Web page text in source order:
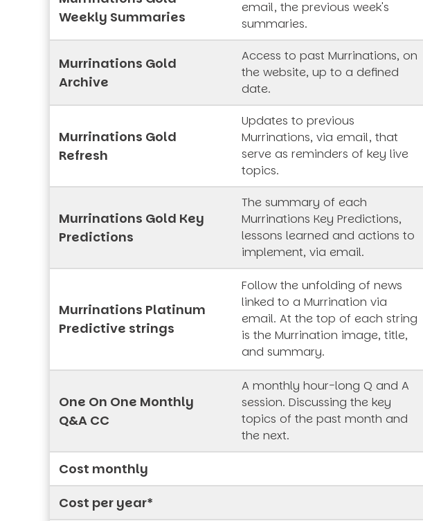
Weekly Summaries
email, the previous week's
summaries.
Murrinations Gold
Archive
Access to past Murrinations, on
the website, up to a defined
date.
Murrinations Gold
Refresh
Updates to previous
Murrinations, via email, that
serve as reminders of key live
topics.
Murrinations Gold Key
Predictions
The summary of each
Murrinations Key Predictions,
lessons learned and actions to
implement, via email.
Murrinations Platinum
Predictive strings
Follow the unfolding of news
linked to a Murrination via
email. At the top of each string
is the Murrination image, title,
and summary.
One On One Monthly
Q&A CC
A monthly hour-long Q and A
session. Discussing the key
topics of the past month and
the next.
Cost monthly
Cost per year*